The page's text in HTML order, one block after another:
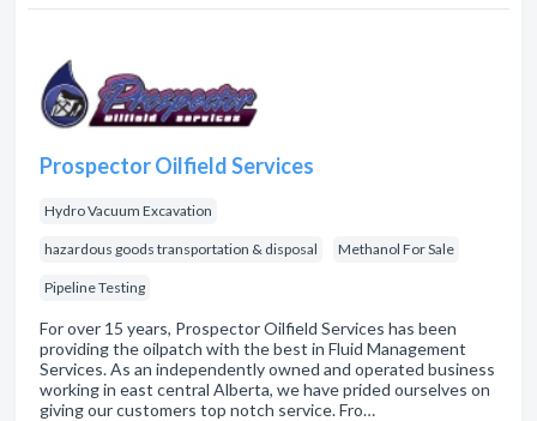
Prospector Oilfield Services
Hydro Vacuum Excavation
hazardous goods transportation & disposal Methanol For Sale
Pipeline Testing
For over 15 years, Prospector Oilfield Services has been
providing the oilpatch with the best in Fluid Management
Services. As an independently owned and operated business
working in east central Alberta, we have prided ourselves on
giving our customers top notch service. Fro…